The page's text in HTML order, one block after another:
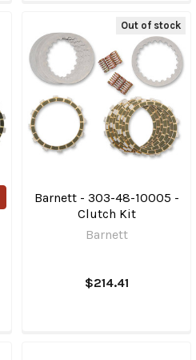
Out of stock
Barnett - 303-48-10005 -
Clutch Kit
Barnett
$214.41